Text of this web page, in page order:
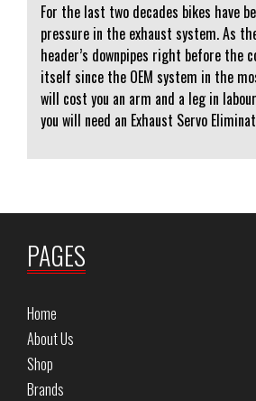
For the last two decades bikes have
pressure in the exhaust system. As
header’s downpipes right before
itself since the OEM system in the
will cost you an arm and a leg in
you will need an Exhaust Servo
PAGES
Home
About Us
Shop
Brands